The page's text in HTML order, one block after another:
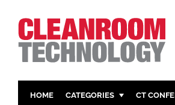
HOME CATEGORIES CT